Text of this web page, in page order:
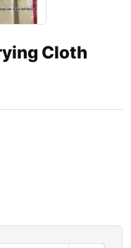
Cloth